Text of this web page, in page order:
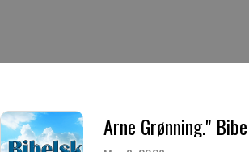
Arne Grønning."